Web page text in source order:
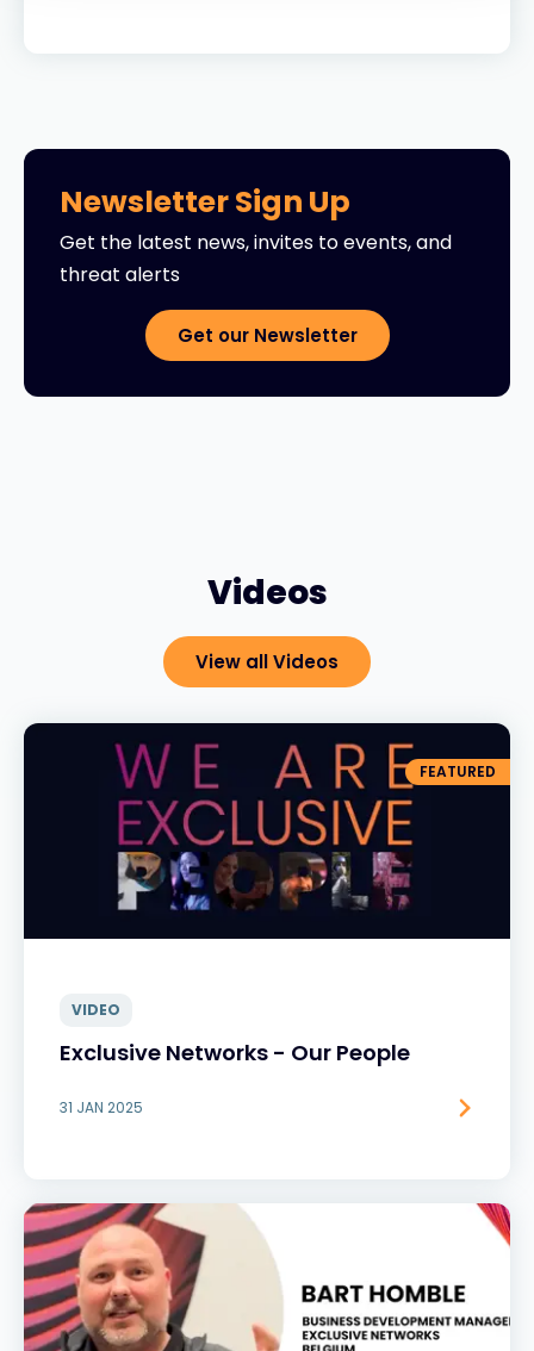
Newsletter Sign Up
Get the latest news, invites to events, and
threat alerts
Get our Newsletter
Videos
View all Videos
FEATURED
VIDEO
Exclusive Networks - Our People
31 JAN 2025